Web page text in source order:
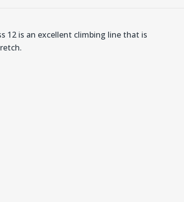
12 is an excellent climbing line that is